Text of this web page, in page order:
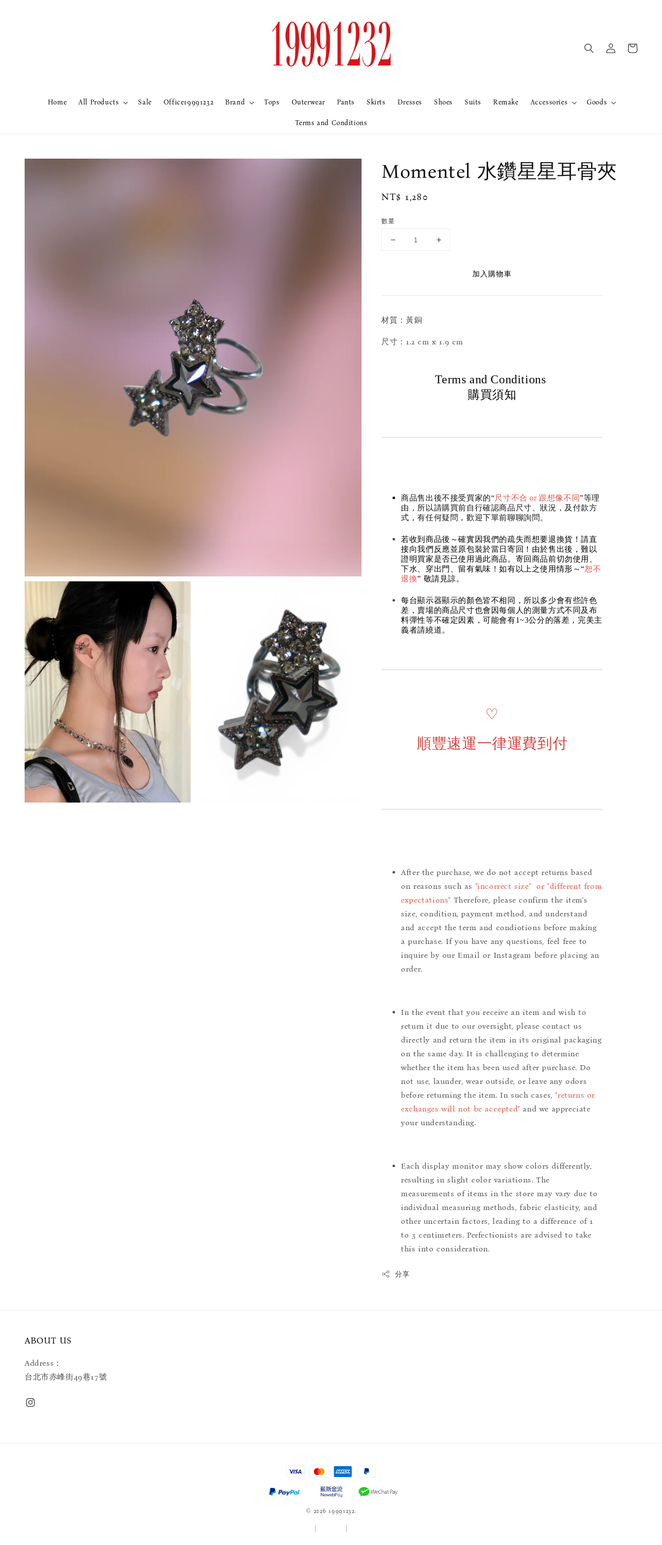
Home All Products Sale Office19991232 Brand Tops Outerwear Pants Skirts Dresses Shoes Suits Remake Accessories Goods
Terms and Conditions
Momentel 水鑽星星耳骨夾
Regular
NT$ 1,280
數量
加入購物車
材質：黃銅
尺寸：1.2 cm x 1.9 cm
Terms and Conditions
購買須知
商品售出後不接受買家的“尺寸不合 or 跟想像不同”等理
由，所以請購買前自行確認商品尺寸、狀況，及付款方
式，有任何疑問，歡迎下單前聊聊詢問。
若收到商品後～確實因我們的疏失而想要退換貨！請直
接向我們反應並原包裝於當日寄回！由於售出後，難以
證明買家是否已使用過此商品。寄回商品前切勿使用、
下水、穿出門、留有氣味！如有以上之使用情形～“恕不
退換” 敬請見諒。
每台顯示器顯示的顏色皆不相同，所以多少會有些許色
差，賣場的商品尺寸也會因每個人的測量方式不同及布
料彈性等不確定因素，可能會有1~3公分的落差，完美主
義者請繞道。
♡
順豐速運一律運費到付
After the purchase, we do not accept returns based
on reasons such as "incorrect size" or "different from
expectations" Therefore, please confirm the item's
size, condition, payment method, and understand
and accept the term and condiotions before making
a purchase. If you have any questions, feel free to
inquire by our Email or Instagram before placing an
order.
In the event that you receive an item and wish to
return it due to our oversight, please contact us
directly and return the item in its original packaging
on the same day. It is challenging to determine
whether the item has been used after purchase. Do
not use, launder, wear outside, or leave any odors
before returning the item. In such cases,"returns or
exchanges will not be accepted" and we appreciate
your understanding.
Each display monitor may show colors differently,
resulting in slight color variations. The
measurements of items in the store may vary due to
individual measuring methods, fabric elasticity, and
other uncertain factors, leading to a difference of 1
to 3 centimeters. Perfectionists are advised to take
this into consideration.
分享
ABOUT US
Address：
台北市赤峰街49巷17號
© 2026 19991232.